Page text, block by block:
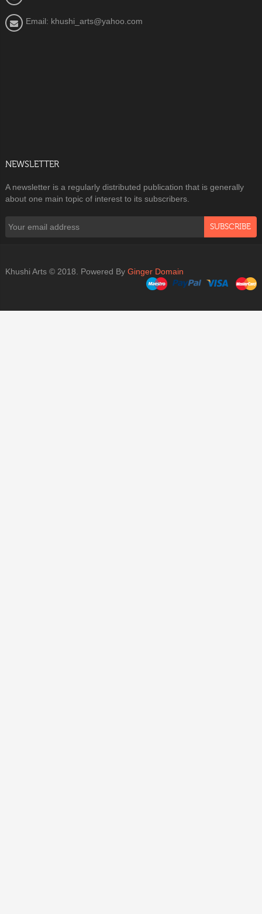
Email: khushi_arts@yahoo.com
NEWSLETTER
A newsletter is a regularly distributed publication that is generally
about one main topic of interest to its subscribers.
SUBSCRIBE
Khushi Arts © 2018. Powered By Ginger Domain